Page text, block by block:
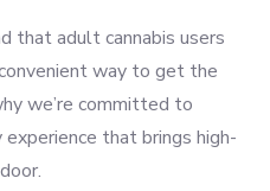
that adult cannabis users
way to get the
we’re committed to
that brings high-